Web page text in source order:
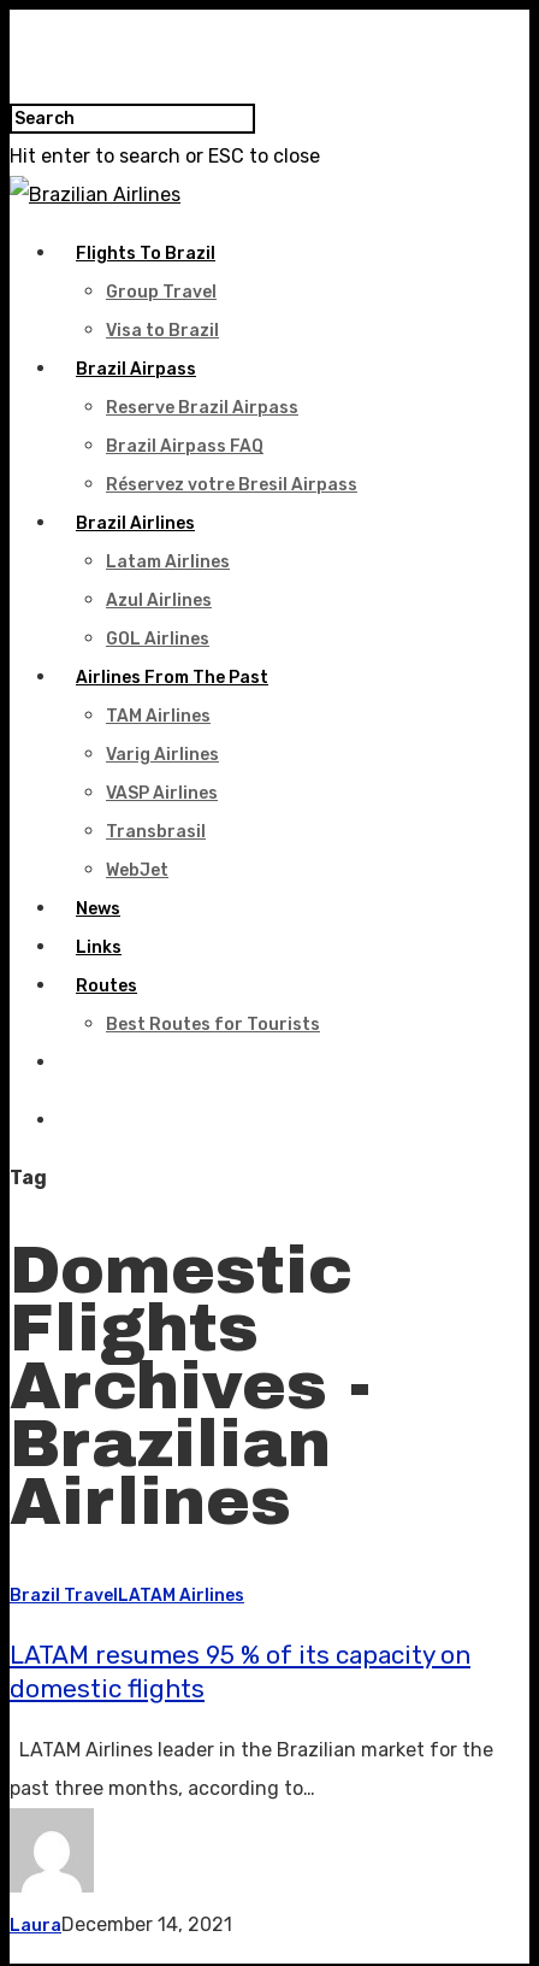
Hit enter to search or ESC to close
Flights To Brazil
Group Travel
Visa to Brazil
Brazil Airpass
Reserve Brazil Airpass
Brazil Airpass FAQ
Réservez votre Bresil Airpass
Brazil Airlines
Latam Airlines
Azul Airlines
GOL Airlines
Airlines From The Past
TAM Airlines
Varig Airlines
VASP Airlines
Transbrasil
WebJet
News
Links
Routes
Best Routes for Tourists
Tag
Domestic
Flights
Archives -
Brazilian
Airlines
Brazil Travel LATAM Airlines
LATAM resumes 95 % of its capacity on
domestic flights
LATAM Airlines leader in the Brazilian market for the
past three months, according to…
LauraDecember 14, 2021